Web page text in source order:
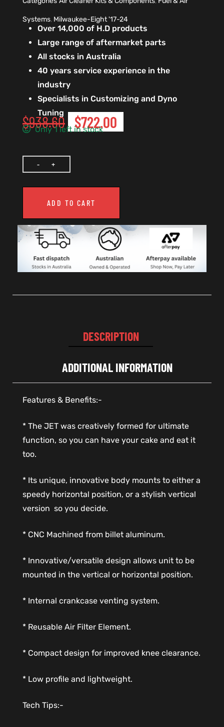
Systems, Milwaukee-Eight '17-24
Over 14,000 of H.D products
Large range of aftermarket parts
All stocks in Australia
40 years service experience in the
industry
Specialists in Customizing and Dyno
Tuning
$938.60 $722.00
Only 1 left in stock
ADD TO CART
DESCRIPTION
ADDITIONAL INFORMATION
Features & Benefits:-
* The JET was creatively formed for ultimate
function, so you can have your cake and eat it
too.
* Its unique, innovative body mounts to either a
speedy horizontal position, or a stylish vertical
version  so you decide.
* CNC Machined from billet aluminum.
* Innovative/versatile design allows unit to be
mounted in the vertical or horizontal position.
* Internal crankcase venting system.
* Reusable Air Filter Element.
* Compact design for improved knee clearance.
* Low profile and lightweight.
Tech Tips:-